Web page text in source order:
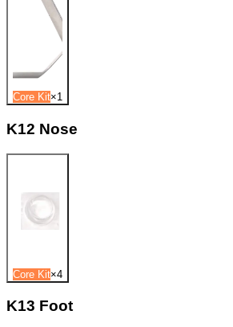
Core Kit×1
K12 Nose
Core Kit×4
K13 Foot